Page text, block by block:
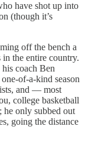
have shot up into
(though it’s
off the bench a
in the entire country.
coach Ben
of-a-kind season
and — most
college basketball
he only subbed out
going the distance